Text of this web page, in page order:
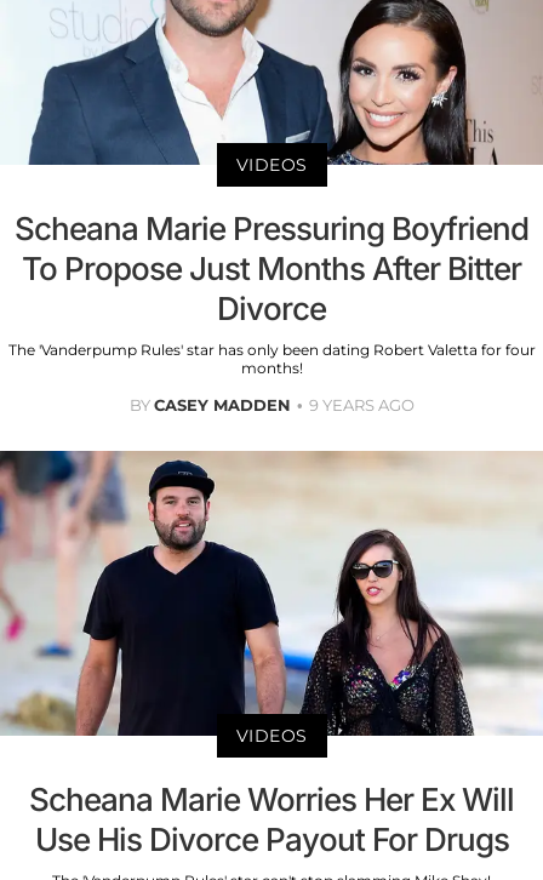
VIDEOS
Scheana Marie Pressuring Boyfriend
To Propose Just Months After Bitter
Divorce
The 'Vanderpump Rules' star has only been dating Robert Valetta for four
months!
BYCASEY MADDEN 9 YEARS AGO
VIDEOS
Scheana Marie Worries Her Ex Will
Use His Divorce Payout For Drugs